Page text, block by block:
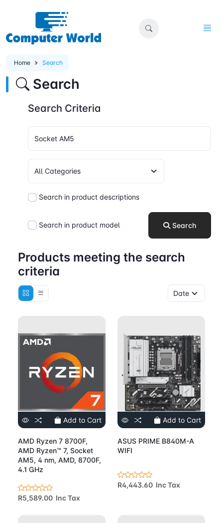
Home Search
Search
Search Criteria
Search in product descriptions
Search in product model Search
Products meeting the search
criteria
Add to Cart
AMD Ryzen 7 8700F,
AMD Ryzen™ 7, Socket
AM5, 4 nm, AMD, 8700F,
4.1 GHz
R5,589.00 Inc Tax
Add to Cart
ASUS PRIME B840M-A
WIFI
R4,443.60 Inc Tax